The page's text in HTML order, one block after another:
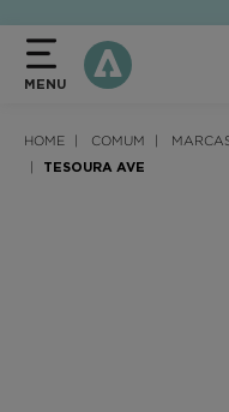
MENU
HOME COMUM
TESOURA AVE